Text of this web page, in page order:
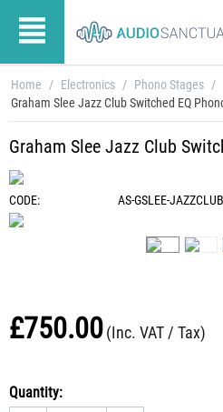
Home / Electronics / Phono Stages /
Graham Slee Jazz Club Switched EQ
Graham Slee Jazz Club
CODE: AS-GSLEE-JAZZCLUB
£750.00(Inc. VAT / Tax)
Quantity: